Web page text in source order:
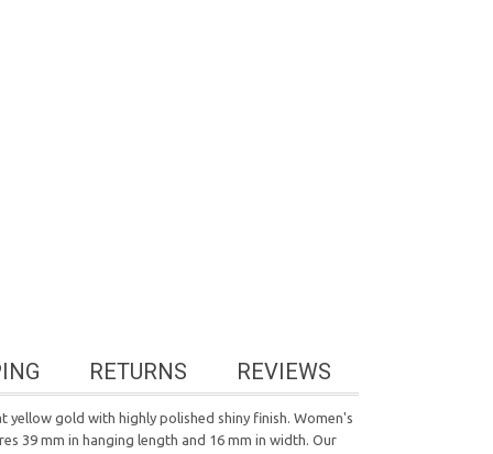
REVIEWS
RETURNS
gold with highly polished shiny finish. Women's
39 mm in hanging length and 16 mm in width. Our